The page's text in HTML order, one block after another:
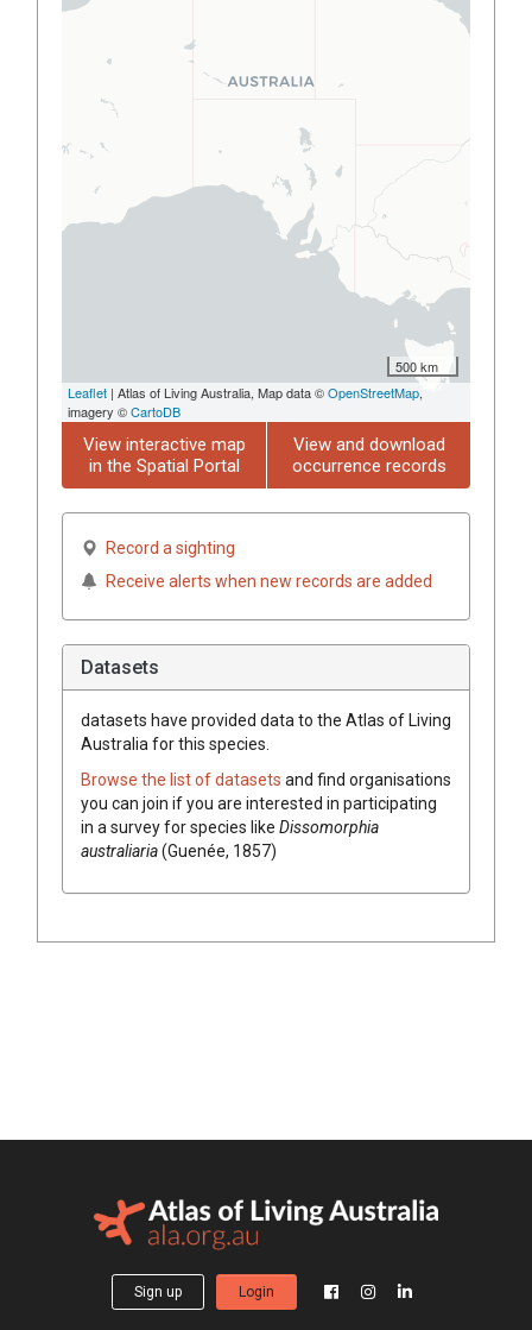
500 km
Leaflet | Atlas of Living Australia, Map data ©OpenStreetMap,
imagery ©CartoDB
View interactive map
in the Spatial Portal
View and download
occurrence records
Record a sighting
Receive alerts when new records are added
Datasets
datasets have provided data to the Atlas of Living
Australia for this species.
Browse the list of datasets and find organisations
you can join if you are interested in participating
in a survey for species like Dissomorphia
australiaria(Guenée, 1857)
Sign up Login